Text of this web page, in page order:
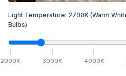
Light Temperature: 2700K (Warm
Bulbs)
2000K 3000K 4000K